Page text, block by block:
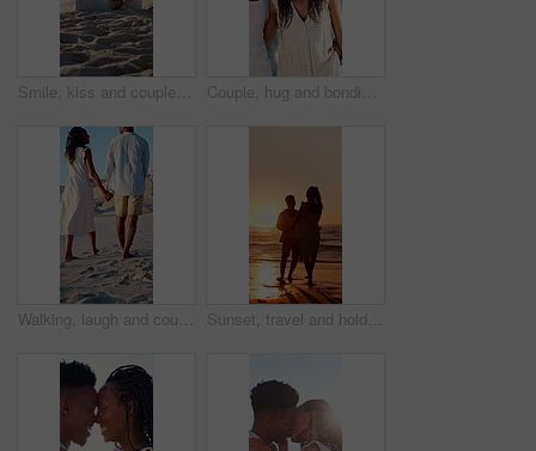
Smile, kiss and couple with love on beach, romantic moment and connection for anniversary holiday. Support, affection and black people with island vacation for bonding by sea, space and relax in Bali Couple, hug and bonding on holiday, walk and travel with partner for anniversary celebration or date. Outdoor, black people and embrace with spouse on special event, laughing and support on vacation
Walking, laugh and couple holding hands on beach, funny partner and holiday adventure for travel trip. Support, love and black people with joke for connection, coastal vacation and happy for bonding Sunset, travel and holding hands at beach with couple, adventure and affection on holiday. Space, people and walking at sea with evening horizon, romantic date and bonding together on vacation trip